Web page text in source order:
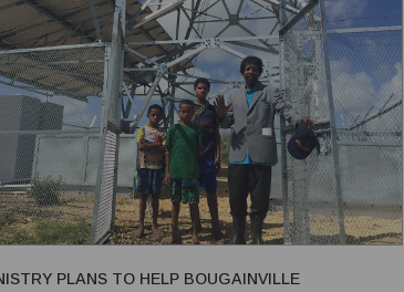
PLANS TO HELP BOUGAINVILLE